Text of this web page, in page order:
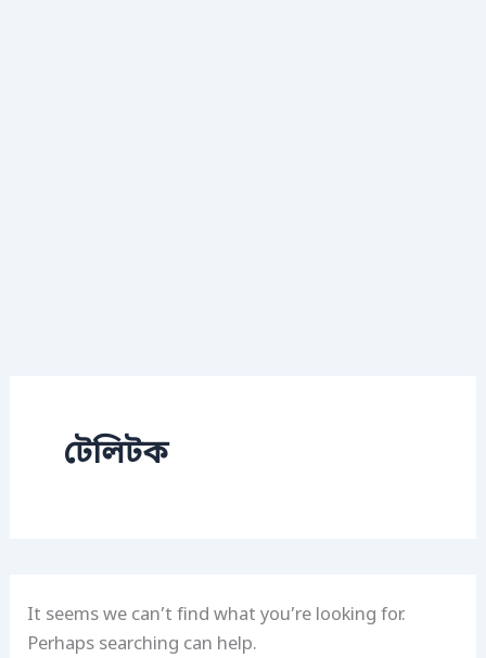
টেলিটক
It seems we can’t find what you’re looking for.
Perhaps searching can help.